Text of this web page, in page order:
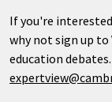
If you're
why not sign up
education